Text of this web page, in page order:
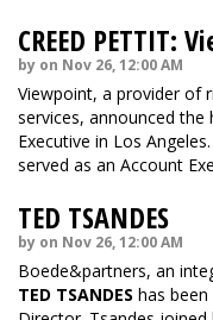
CREED PETTIT:
by on Nov 26, 12:00 AM
Viewpoint, a provider of
services, announced the
Executive in Los
served as an Account
TED TSANDES
by on Nov 26, 12:00 AM
Boede&partners, an
TED TSANDES has